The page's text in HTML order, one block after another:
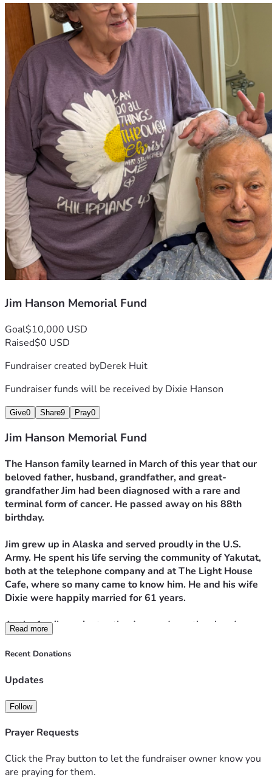
Jim Hanson Memorial Fund
Goal$10,000 USD
Raised$0 USD
Fundraiser created byDerek Huit
Fundraiser funds will be received by Dixie Hanson
Give0 Share9 Pray0
Jim Hanson Memorial Fund
The Hanson family learned in March of this year that our
beloved father, husband, grandfather, and great-
grandfather Jim had been diagnosed with a rare and
terminal form of cancer. He passed away on his 88th
birthday.
Jim grew up in Alaska and served proudly in the U.S.
Army. He spent his life serving the community of Yakutat,
both at the telephone company and at The Light House
Cafe, where so many came to know him. He and his wife
Dixie were happily married for 61 years.
As the family navigates the days and months ahead, we
would greatly appreciate anything you could offer. All
gifts will go to support Dixie and help with the estate
Read more
Recent Donations
Updates
Follow
Prayer Requests
Click the Pray button to let the fundraiser owner know you
are praying for them.